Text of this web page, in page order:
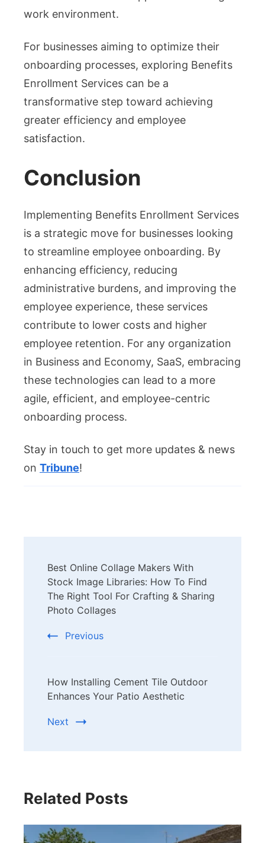
work environment.
For businesses aiming to optimize their
onboarding processes, exploring Benefits
Enrollment Services can be a
transformative step toward achieving
greater efficiency and employee
satisfaction.
Conclusion
Implementing Benefits Enrollment Services
is a strategic move for businesses looking
to streamline employee onboarding. By
enhancing efficiency, reducing
administrative burdens, and improving the
employee experience, these services
contribute to lower costs and higher
employee retention. For any organization
in Business and Economy, SaaS, embracing
these technologies can lead to a more
agile, efficient, and employee-centric
onboarding process.
Stay in touch to get more updates & news
on Tribune!
Navigation
Best Online Collage Makers With
Stock Image Libraries: How To Find
The Right Tool For Crafting & Sharing
Photo Collages
Previous
How Installing Cement Tile Outdoor
Enhances Your Patio Aesthetic
Next
Related Posts